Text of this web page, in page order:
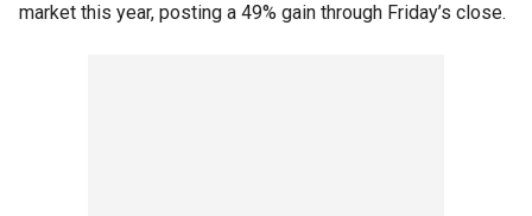
market this year, posting a 49% gain through Friday’s close.